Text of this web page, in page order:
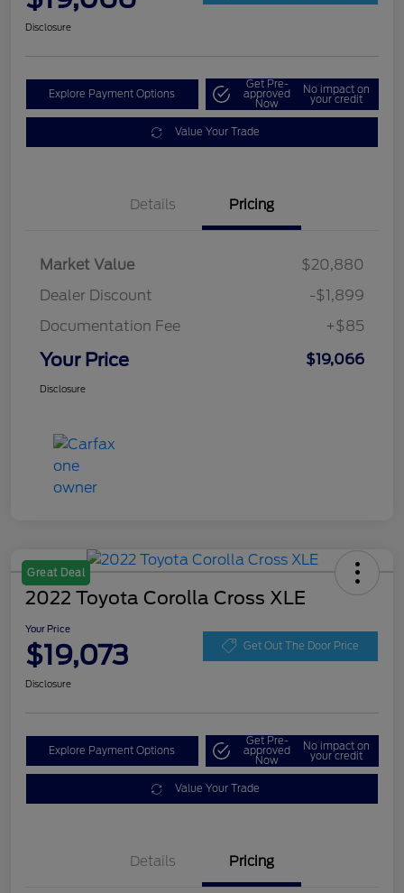
Disclosure
Explore Payment Options
Get Pre-
approved
Now
No impact on
your credit
Value Your Trade
Details Pricing
Market Value
$20,880
Dealer Discount
-$1,899
Documentation Fee
+$85
Your Price $19,066
Disclosure
Great Deal
2022 Toyota Corolla Cross XLE
Your Price
$19,073 Get Out The Door Price
Disclosure
Explore Payment Options
Get Pre-
approved
Now
No impact on
your credit
Value Your Trade
Details Pricing